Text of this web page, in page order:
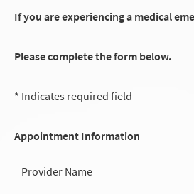
If you are experiencing a medical
Please complete the form below.
* Indicates required field
Appointment Information
Provider Name